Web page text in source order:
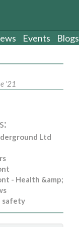
Events Blogs
'21
Ltd
- Health &amp;
safety